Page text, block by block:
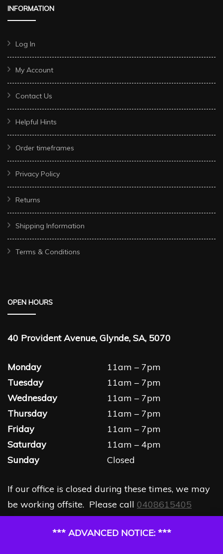
*** ADVANCED NOTICE: ***
INFORMATION
Log In
My Account
Contact Us
Helpful Hints
Order timeframes
Privacy Policy
Returns
Shipping Information
Terms & Conditions
OPEN HOURS
40 Provident Avenue, Glynde, SA, 5070
Monday
11am – 7pm
Tuesday
11am – 7pm
Wednesday
11am – 7pm
Thursday
11am – 7pm
Friday
11am – 7pm
Saturday
11am – 4pm
Sunday
Closed
If our office is closed during these times, we may
be working offsite. Please call 0408615405